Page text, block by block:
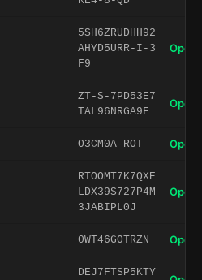
5SH6ZRUDHH92
AHYD5URR-I-3
F9
Open
ZT-S-7PD53E7
TAL96NRGA9F
Open
O3CM0A-ROT Open
RTOOMT7K7QXE
LDX39S727P4M
3JABIPL0J
Open
0WT46GOTRZN Open
DEJ7FTSP5KTY